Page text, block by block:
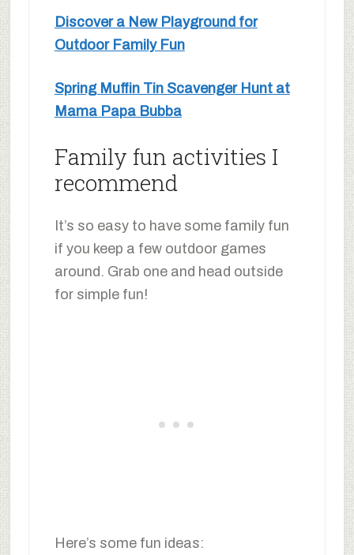
Discover a New Playground for
Outdoor Family Fun
Spring Muffin Tin Scavenger Hunt at
Mama Papa Bubba
Family fun activities I
recommend
It’s so easy to have some family fun
if you keep a few outdoor games
around. Grab one and head outside
for simple fun!
Here’s some fun ideas: